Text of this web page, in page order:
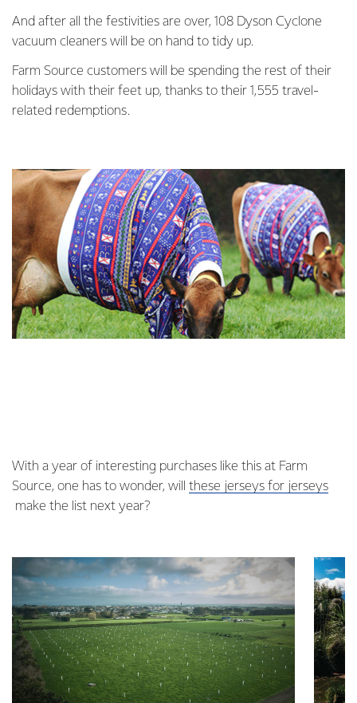
And after all the festivities are over, 108 Dyson Cyclone
vacuum cleaners will be on hand to tidy up.
Farm Source customers will be spending the rest of their
holidays with their feet up, thanks to their 1,555 travel-
related redemptions.
With a year of interesting purchases like this at Farm
Source, one has to wonder, will these jerseys for jerseys
make the list next year?